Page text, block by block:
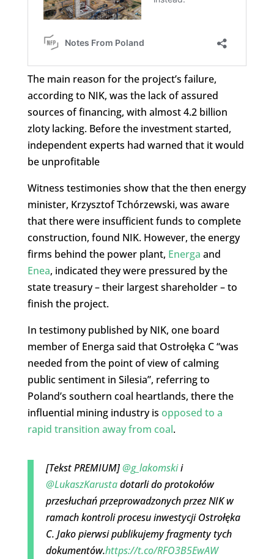
The main reason for the project’s failure,
according to NIK, was the lack of assured
sources of financing, with almost 4.2 billion
zloty lacking. Before the investment started,
independent experts had warned that it would
be unprofitable
Witness testimonies show that the then energy
minister, Krzysztof Tchórzewski, was aware
that there were insufficient funds to complete
construction, found NIK. However, the energy
firms behind the power plant, Energa and
Enea, indicated they were pressured by the
state treasury – their largest shareholder – to
finish the project.
In testimony published by NIK, one board
member of Energa said that Ostrołęka C “was
needed from the point of view of calming
public sentiment in Silesia”, referring to
Poland’s southern coal heartlands, there the
influential mining industry is opposed to a
rapid transition away from coal.
[Tekst PREMIUM]@g_lakomskii
@LukaszKarustadotarli do protokołów
przesłuchań przeprowadzonych przez NIK w
ramach kontroli procesu inwestycji Ostrołęka
C. Jako pierwsi publikujemy fragmenty tych
dokumentów.https://t.co/RFO3B5EwAW